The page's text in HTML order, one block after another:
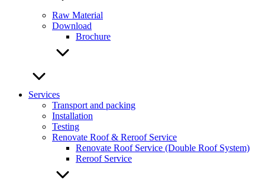
Raw Material
Download
Brochure
Services
Transport and packing
Installation
Testing
Renovate Roof & Reroof Service
Renovate Roof Service (Double Roof System)
Reroof Service